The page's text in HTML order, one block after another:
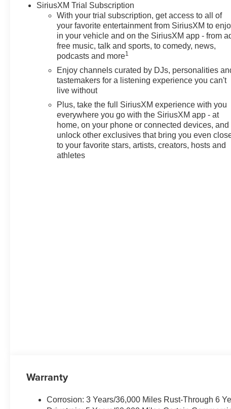
Driver and Front Passenger
Illuminated Vanity Mirrors, Driver
Confidence Package, Driver
door bin, Driver vanity mirror,
Dual front impact airbags, Dual
front side impact airbags,
Electronic Stability Control,
Emergency communication
connected services capable,
Enhanced Performance 6-
Speaker Audio System, Evotex
Seat Trim, Exterior Parking
Camera Rear, Flat-Folding Front
Overhead airbag, Overhead
Passenger door bin, Passenger
SiriusXM Trial Subscription
With your trial subscription, get access to all of
your favorite entertainment from SiriusXM to
in your vehicle and on the SiriusXM app - from
free music, talk and sports, to comedy, news,
podcasts and more1
Enjoy channels curated by DJs, personalities
tastemakers for a listening experience you can't
live without
Plus, take the full SiriusXM experience with you
everywhere you go with the SiriusXM app - at
home, on your phone or connected devices, and
unlock other exclusives that bring you even
to your favorite stars, artists, creators, hosts and
athletes
Warranty
Corrosion: 3 Years/36,000 Miles Rust-Through 6